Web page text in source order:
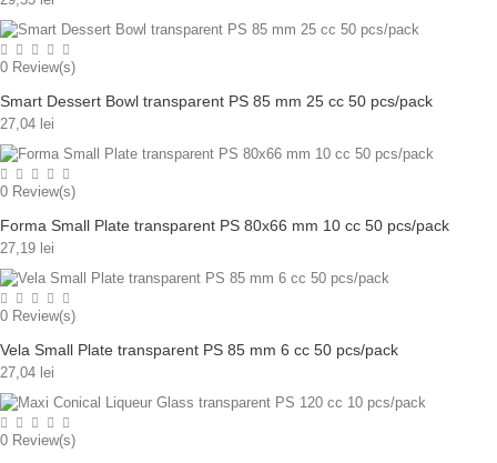
0 Review(s)
Smart Dessert Bowl transparent PS 85 mm 25 cc 50 pcs/pack
27,04 lei
0 Review(s)
Forma Small Plate transparent PS 80x66 mm 10 cc 50 pcs/pack
27,19 lei
0 Review(s)
Vela Small Plate transparent PS 85 mm 6 cc 50 pcs/pack
27,04 lei
0 Review(s)